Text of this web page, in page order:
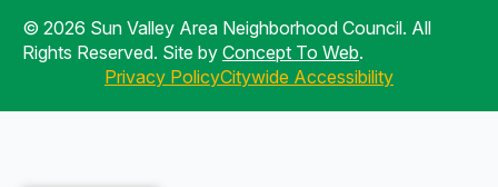
© 2026 Sun Valley Area Neighborhood Council. All
Rights Reserved. Site by Concept To Web.
Privacy PolicyCitywide Accessibility